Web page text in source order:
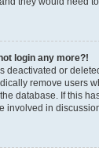
login any more?!
deactivated or
remove users
database. If this
involved in